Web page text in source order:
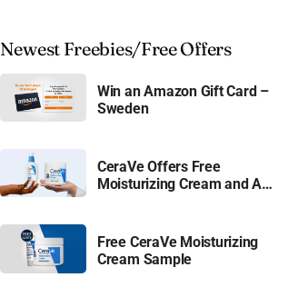
Newest Freebies/Free Offers
Win an Amazon Gift Card –
Sweden
CeraVe Offers Free
Moisturizing Cream and AM
Free CeraVe Moisturizing
Cream Sample